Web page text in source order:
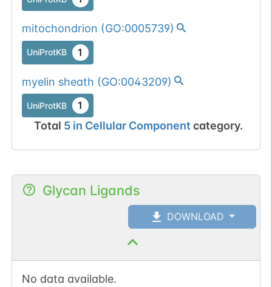
mitochondrion (GO:0005739)
UniProtKB 1
myelin sheath (GO:0043209)
UniProtKB 1
Total 5in Cellular Component category.
Glycan Ligands
DOWNLOAD
No data available.